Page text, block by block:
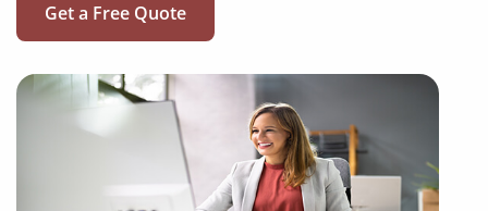
Get a Free Quote